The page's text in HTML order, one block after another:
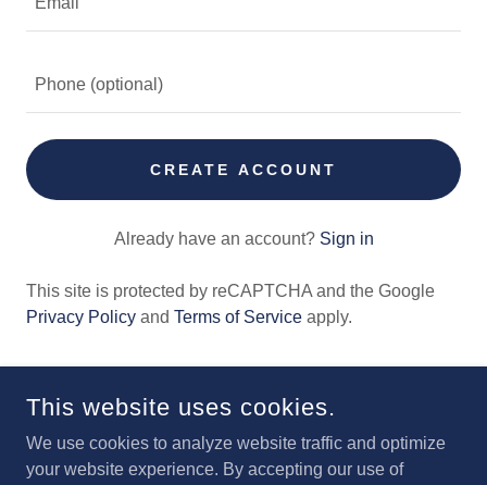
CREATE ACCOUNT
Already have an account? Sign in
This site is protected by reCAPTCHA and the Google
Privacy Policy and Terms of Service apply.
IOWA AVIATION MUSEUM
This website uses cookies.
We use cookies to analyze website traffic and optimize
your website experience. By accepting our use of